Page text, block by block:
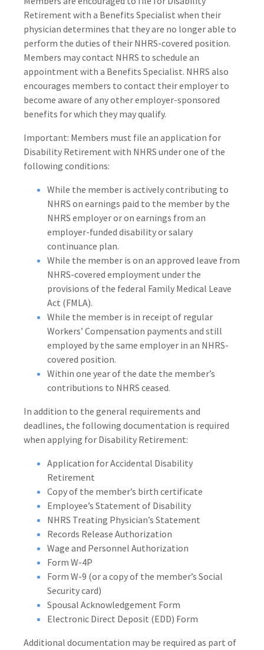
Retirement with a Benefits Specialist when their
physician determines that they are no longer able to
perform the duties of their NHRS-covered position.
Members may contact NHRS to schedule an
appointment with a Benefits Specialist. NHRS also
encourages members to contact their employer to
become aware of any other employer-sponsored
benefits for which they may qualify.
Important: Members must file an application for
Disability Retirement with NHRS under one of the
following conditions:
While the member is actively contributing to
NHRS on earnings paid to the member by the
NHRS employer or on earnings from an
employer-funded disability or salary
continuance plan.
While the member is on an approved leave from
NHRS-covered employment under the
provisions of the federal Family Medical Leave
Act (FMLA).
While the member is in receipt of regular
Workers’ Compensation payments and still
employed by the same employer in an NHRS-
covered position.
Within one year of the date the member’s
contributions to NHRS ceased.
In addition to the general requirements and
deadlines, the following documentation is required
when applying for Disability Retirement:
Application for Accidental Disability
Retirement
Copy of the member’s birth certificate
Employee’s Statement of Disability
NHRS Treating Physician’s Statement
Records Release Authorization
Wage and Personnel Authorization
Form W-4P
Form W-9 (or a copy of the member’s Social
Security card)
Spousal Acknowledgement Form
Electronic Direct Deposit (EDD) Form
Additional documentation may be required as part of